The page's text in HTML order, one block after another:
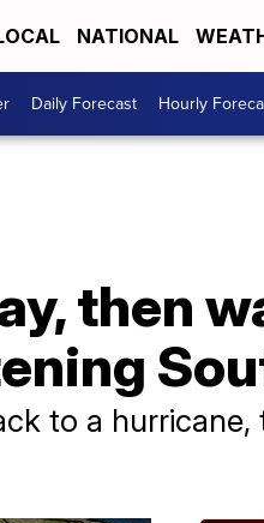
NATIONAL
Daily Forecast Hourly
then
to a